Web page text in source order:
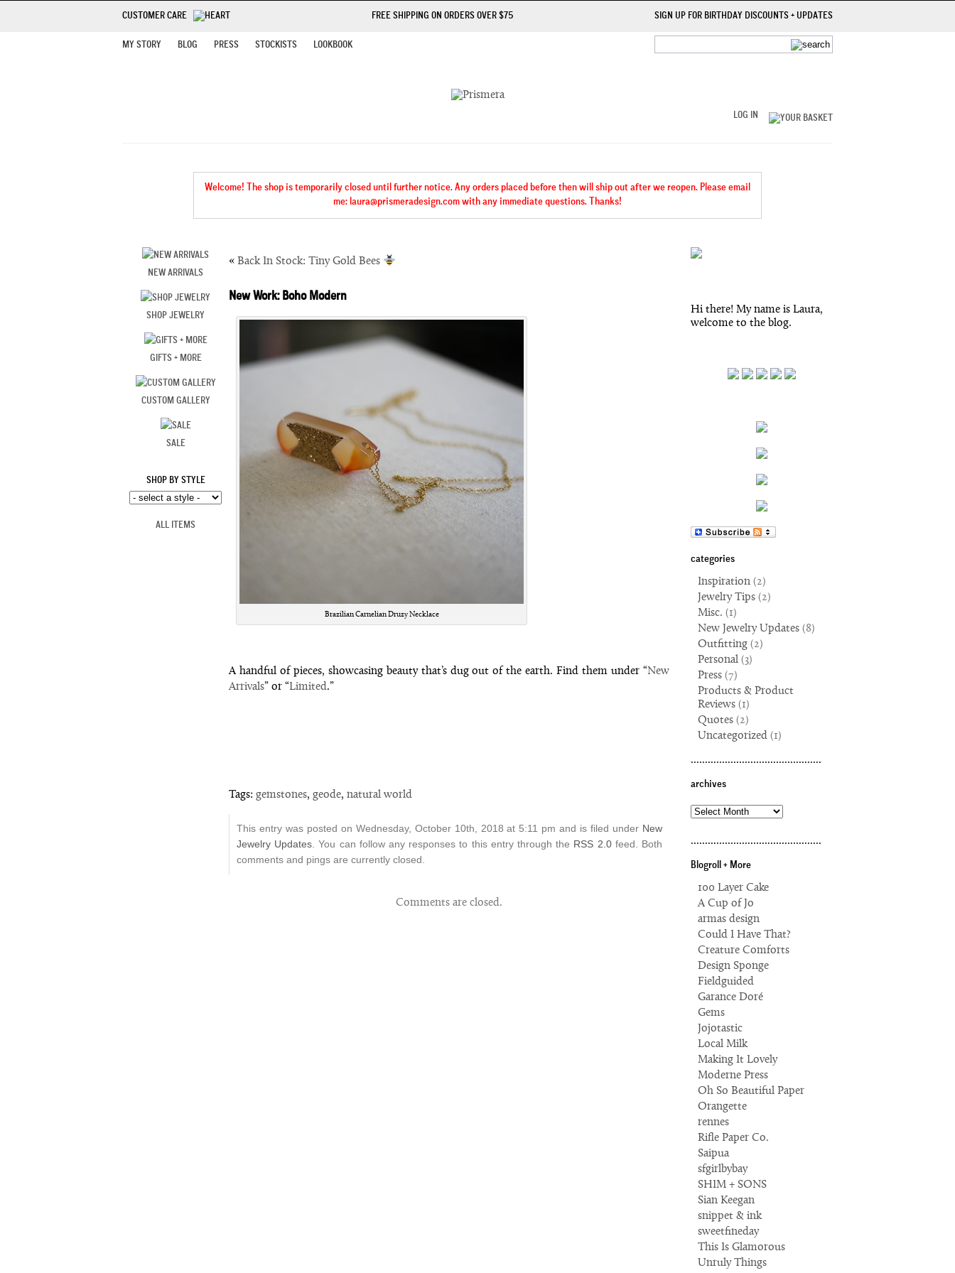
CUSTOMER CARE FREE SHIPPING ON ORDERS OVER $75 SIGN UP FOR BIRTHDAY DISCOUNTS + UPDATES
MY STORY BLOG PRESS STOCKISTS LOOKBOOK
LOG IN
Welcome! The shop is temporarily closed until further notice. Any orders placed before then will ship out after we reopen. Please email
me: laura@prismeradesign.com with any immediate questions. Thanks!
NEW ARRIVALS
SHOP JEWELRY
GIFTS + MORE
CUSTOM GALLERY
SALE
SHOP BY STYLE
ALL ITEMS
« Back In Stock: Tiny Gold Bees
New Work: Boho Modern
Brazilian Carnelian Druzy Necklace
A handful of pieces, showcasing beauty that’s dug out of the earth. Find them under “New
Arrivals” or “Limited.”
Tags: gemstones, geode, natural world
This entry was posted on Wednesday, October 10th, 2018 at 5:11 pm and is filed under New
Jewelry Updates . You can follow any responses to this entry through the RSS 2.0feed. Both
comments and pings are currently closed.
Comments are closed.
Hi there! My name is Laura,
welcome to the blog.
categories
Inspiration (2)
Jewelry Tips (2)
Misc. (1)
New Jewelry Updates (8)
Outfitting (2)
Personal (3)
Press (7)
Products & Product
Reviews (1)
Quotes (2)
Uncategorized (1)
..............................................
archives
archives
..............................................
Blogroll + More
100 Layer Cake
A Cup of Jo
armas design
Could I Have That?
Creature Comforts
Design Sponge
Fieldguided
Garance Doré
Gems
Jojotastic
Local Milk
Making It Lovely
Moderne Press
Oh So Beautiful Paper
Orangette
rennes
Rifle Paper Co.
Saipua
sfgirlbybay
SHIM + SONS
Sian Keegan
snippet & ink
sweetfineday
This Is Glamorous
Unruly Things